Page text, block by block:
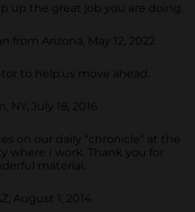
up the great job you are doing.
from Arizona, May 12, 2022
to help.us move ahead.
NY, July 18, 2016
on our daily "chronicle" at the
where I work. Thank you for
material.
August 1, 2014